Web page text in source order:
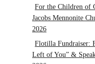
For the Children of
Jacobs Mennonite
2026
Flotilla Fundraiser:
Left of You” &